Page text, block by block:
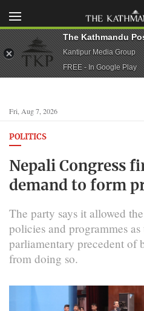
Fri, Aug 7, 2026
POLITICS
Nepali Congress
demand to form
The party says it allowed
policies and programmes as
parliamentary precedent of
from doing so.
The Kathmandu
Kantipur Media Group
FREE - In Google Play